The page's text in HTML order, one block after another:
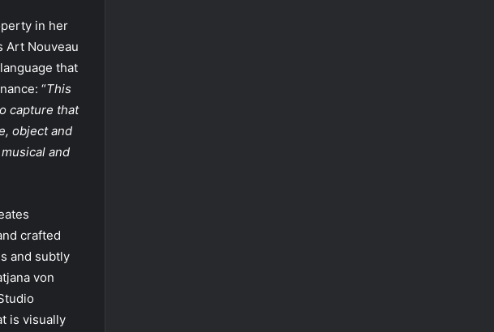
in her
Art Nouveau
that
“This
capture that
object and
and
crafted
and subtly
von
is visually